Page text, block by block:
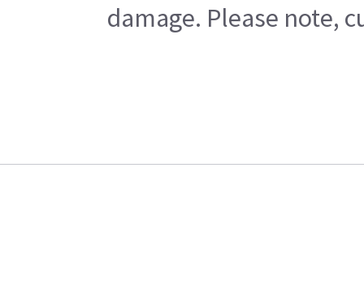
damage. Please note,